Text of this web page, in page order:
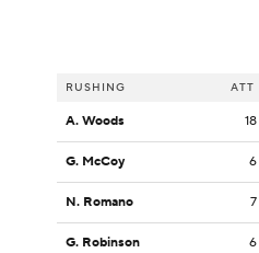
RUSHING ATT
A. Woods 18
G. McCoy 6
N. Romano 7
G. Robinson 6